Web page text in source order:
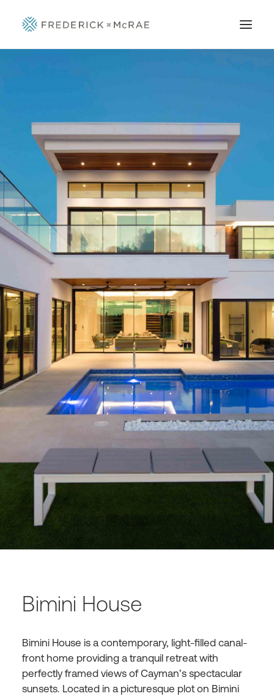
Bimini House
Bimini House is a contemporary, light-filled canal-
front home providing a tranquil retreat with
perfectly framed views of Cayman’s spectacular
sunsets. Located in a picturesque plot on Bimini